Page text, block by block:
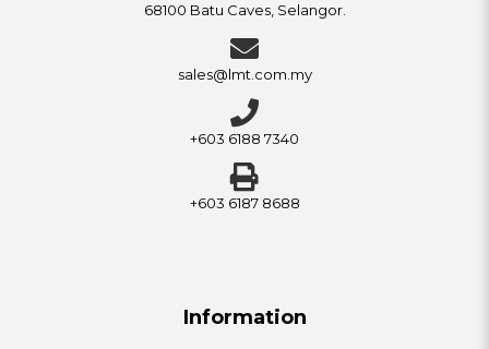
68100 Batu Caves, Selangor.
sales@lmt.com.my
+603 6188 7340
+603 6187 8688
Information